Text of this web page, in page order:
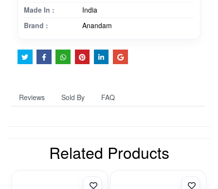
Made In :
India
Brand :
Anandam
Reviews Sold By FAQ
Related Products